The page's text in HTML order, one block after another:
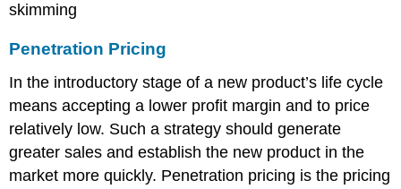
skimming
Penetration Pricing
In the introductory stage of a new product’s life cycle
means accepting a lower profit margin and to price
relatively low. Such a strategy should generate
greater sales and establish the new product in the
market more quickly. Penetration pricing is the pricing